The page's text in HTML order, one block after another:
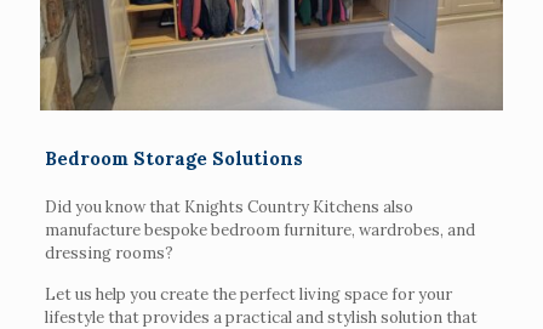
Bedroom Storage Solutions
Did you know that Knights Country Kitchens also
manufacture bespoke bedroom furniture, wardrobes, and
dressing rooms?
Let us help you create the perfect living space for your
lifestyle that provides a practical and stylish solution that